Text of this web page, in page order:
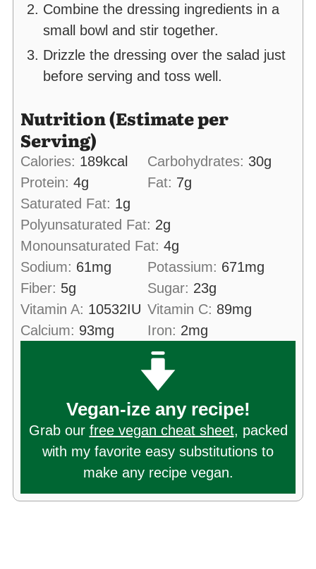
Combine the dressing ingredients in a
small bowl and stir together.
Drizzle the dressing over the salad just
before serving and toss well.
Nutrition (Estimate per
Serving)
Calories: 189kcal Carbohydrates: 30g
Protein: 4g Fat: 7g
Saturated Fat: 1g
Polyunsaturated Fat: 2g
Monounsaturated Fat: 4g
Sodium: 61mg Potassium: 671mg
Fiber: 5g Sugar: 23g
Vitamin A: 10532IU Vitamin C: 89mg
Calcium: 93mg Iron: 2mg
Vegan-ize any recipe!
Grab our free vegan cheat sheet, packed
with my favorite easy substitutions to
make any recipe vegan.